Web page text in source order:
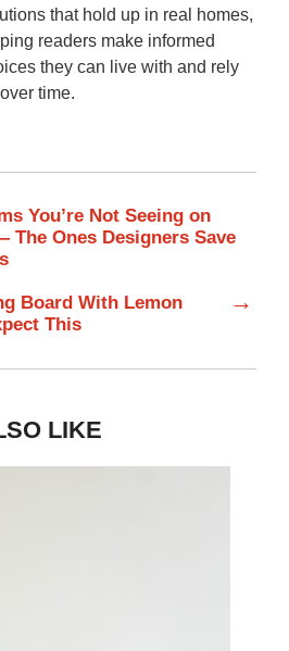
that hold up in real homes,
readers make informed
they can live with and rely
time.
You’re Not Seeing on
The Ones Designers Save
Board With Lemon
This
→
LIKE